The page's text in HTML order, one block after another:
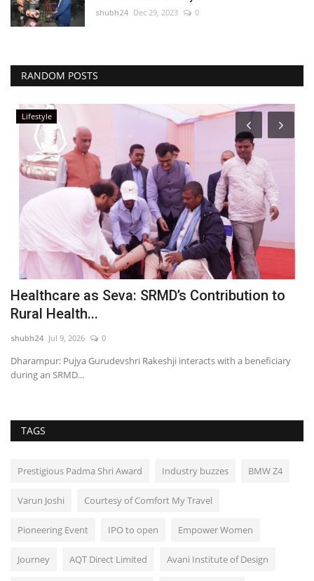
shubh24 Dec 29, 2023 0
RANDOM POSTS
Lifestyle
Healthcare as Seva: SRMD’s Contribution to
Rural Health...
shubh24 Jul 9, 2026 0
Dharampur: Pujya Gurudevshri Rakeshji interacts with a beneficiary
during an SRMD...
TAGS
Prestigious Padma Shri Award Industry buzzes BMW Z4
Varun Joshi Courtesy of Comfort My Travel
Pioneering Event IPO to open Empower Women
Journey AQT Direct Limited Avani Institute of Design